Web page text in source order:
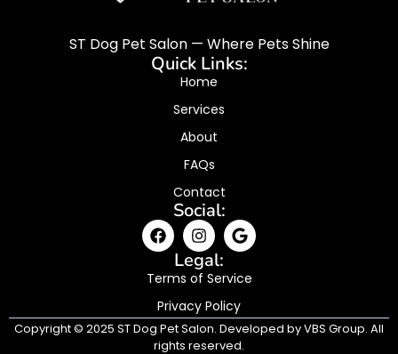
ST Dog Pet Salon — Where Pets Shine
Quick Links:
Home
Services
About
FAQs
Contact
Social:
Legal:
Terms of Service
Privacy Policy
Copyright © 2025 ST Dog Pet Salon. Developed by VBS Group. All
rights reserved.